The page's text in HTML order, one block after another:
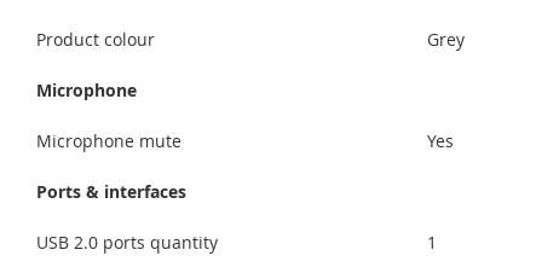
Product colour Grey
Microphone
Microphone mute Yes
Ports & interfaces
USB 2.0 ports quantity 1